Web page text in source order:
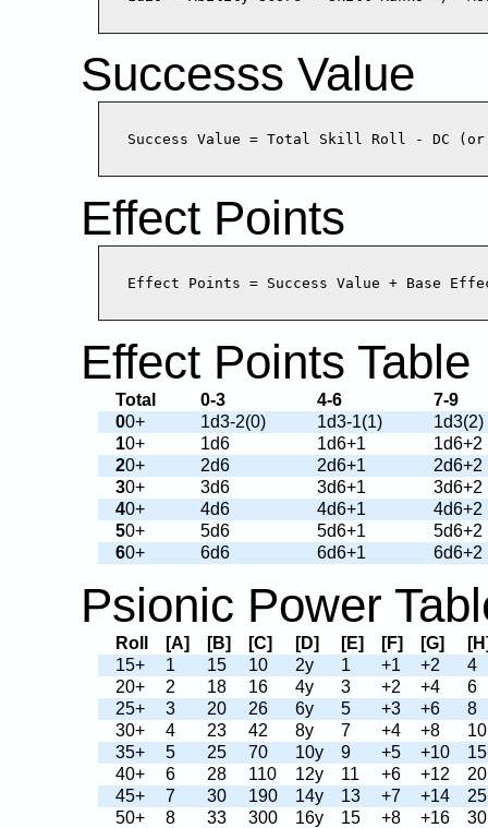
Successs Value
Effect Points
Effect Points Table
Total 0-3 4-6
7-9
00+ 1d3-2(0) 1d3-1(1)
1d3(2)
10+ 1d6 1d6+1
1d6+2
20+ 2d6 2d6+1
2d6+2
30+ 3d6 3d6+1
3d6+2
40+ 4d6 4d6+1
4d6+2
50+ 5d6 5d6+1
5d6+2
60+ 6d6 6d6+1 6d6+2
Psionic Power
Roll [A] [B] [C] [D] [E] [F] [G]
15+
1 15 10 2y 1 +1 +2
4
20+
2 18 16 4y 3 +2 +4
6
25+
3 20 26 6y 5 +3 +6
8
30+
4 23 42 8y 7 +4 +8
10
35+
5 25 70 10y 9 +5 +10
15
40+
6 28 110 12y 11 +6 +12
20
45+
7 30 190 14y 13 +7 +14
25
50+
8 33 300 16y 15 +8 +16
30